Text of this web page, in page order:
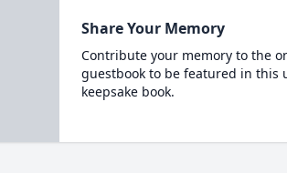
Share Your Memory
Contribute your memory to the
guestbook to be featured in this
keepsake book.